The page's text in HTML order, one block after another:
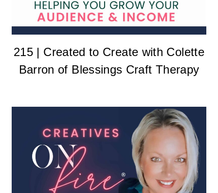
215 | Created to Create with Colette
Barron of Blessings Craft Therapy